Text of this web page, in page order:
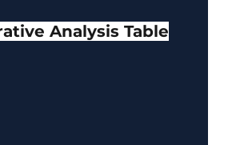
Analysis Table